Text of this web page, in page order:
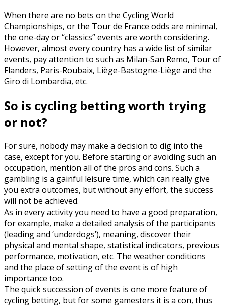
When there are no bets on the Cycling World
Championships, or the Tour de France odds are minimal,
the one-day or “classics” events are worth considering.
However, almost every country has a wide list of similar
events, pay attention to such as Milan-San Remo, Tour of
Flanders, Paris-Roubaix, Liège-Bastogne-Liège and the
Giro di Lombardia, etc.
So is cycling betting worth trying
or not?
For sure, nobody may make a decision to dig into the
case, except for you. Before starting or avoiding such an
occupation, mention all of the pros and cons. Such a
gambling is a gainful leisure time, which can really give
you extra outcomes, but without any effort, the success
will not be achieved.
As in every activity you need to have a good preparation,
for example, make a detailed analysis of the participants
(leading and ‘underdogs’), meaning, discover their
physical and mental shape, statistical indicators, previous
performance, motivation, etc. The weather conditions
and the place of setting of the event is of high
importance too.
The quick succession of events is one more feature of
cycling betting, but for some gamesters it is a con, thus